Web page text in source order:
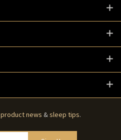
product news &sleep tips.